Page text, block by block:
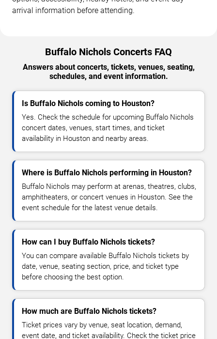
arrival information before attending.
Buffalo Nichols Concerts FAQ
Answers about concerts, tickets, venues, seating,
schedules, and event information.
Is Buffalo Nichols coming to Houston?
Yes. Check the schedule for upcoming Buffalo Nichols
concert dates, venues, start times, and ticket
availability in Houston and nearby areas.
Where is Buffalo Nichols performing in Houston?
Buffalo Nichols may perform at arenas, theatres, clubs,
amphitheaters, or concert venues in Houston. See the
event schedule for the latest venue details.
How can I buy Buffalo Nichols tickets?
You can compare available Buffalo Nichols tickets by
date, venue, seating section, price, and ticket type
before choosing the best option.
How much are Buffalo Nichols tickets?
Ticket prices vary by venue, seat location, demand,
event date, and ticket availability. Check the ticket price